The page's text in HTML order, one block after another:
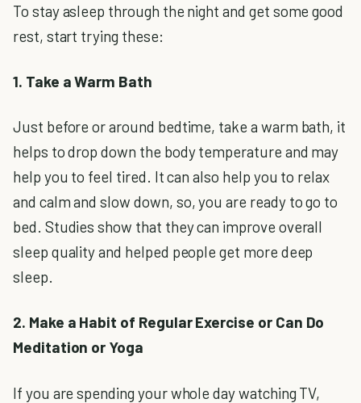
To stay asleep through the night and get some good
rest, start trying these:
1. Take a Warm Bath
Just before or around bedtime, take a warm bath, it
helps to drop down the body temperature and may
help you to feel tired. It can also help you to relax
and calm and slow down, so, you are ready to go to
bed. Studies show that they can improve overall
sleep quality and helped people get more deep
sleep.
2. Make a Habit of Regular Exercise or Can Do
Meditation or Yoga
If you are spending your whole day watching TV,